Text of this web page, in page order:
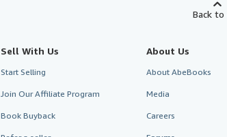
Back
Sell With Us
Start Selling
Join Our Affiliate Program
Book Buyback
About Us
About AbeBooks
Media
Careers